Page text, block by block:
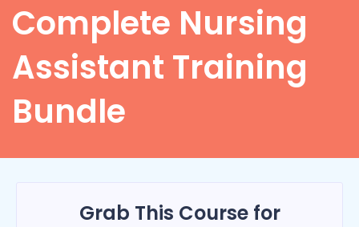
Complete Nursing
Assistant Training
Bundle
Grab This Course for